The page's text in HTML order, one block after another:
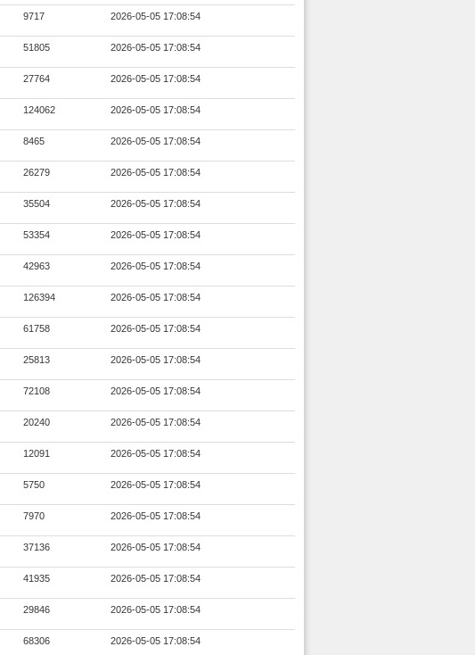
9717 2026-05-05 17:08:54
51805 2026-05-05 17:08:54
27764 2026-05-05 17:08:54
124062 2026-05-05 17:08:54
8465 2026-05-05 17:08:54
26279 2026-05-05 17:08:54
35504 2026-05-05 17:08:54
53354 2026-05-05 17:08:54
42963 2026-05-05 17:08:54
126394 2026-05-05 17:08:54
61758 2026-05-05 17:08:54
25813 2026-05-05 17:08:54
72108 2026-05-05 17:08:54
20240 2026-05-05 17:08:54
12091 2026-05-05 17:08:54
5750 2026-05-05 17:08:54
7970 2026-05-05 17:08:54
37136 2026-05-05 17:08:54
41935 2026-05-05 17:08:54
29846 2026-05-05 17:08:54
68306 2026-05-05 17:08:54